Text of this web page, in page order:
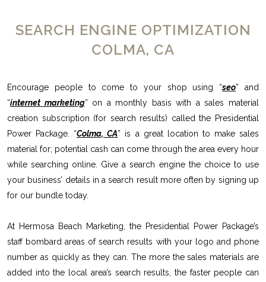
SEARCH ENGINE OPTIMIZATION
COLMA, CA
Encourage people to come to your shop using “seo” and
“internet marketing” on a monthly basis with a sales material
creation subscription (for search results) called the Presidential
Power Package. “Colma, CA” is a great location to make sales
material for; potential cash can come through the area every hour
while searching online. Give a search engine the choice to use
your business’ details in a search result more often by signing up
for our bundle today.
At Hermosa Beach Marketing, the Presidential Power Package’s
staff bombard areas of search results with your logo and phone
number as quickly as they can. The more the sales materials are
added into the local area’s search results, the faster people can